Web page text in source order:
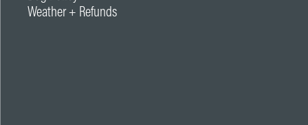
Weather + Refunds